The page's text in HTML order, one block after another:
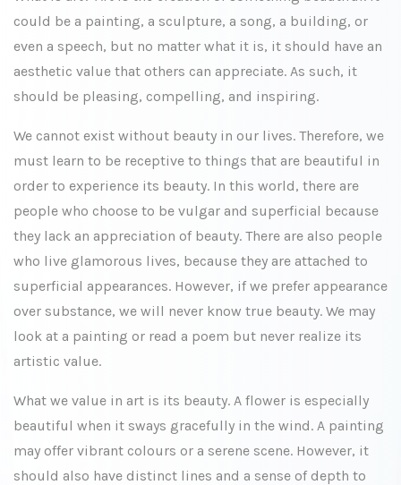
could be a painting, a sculpture, a song, a building, or
even a speech, but no matter what it is, it should have an
aesthetic value that others can appreciate. As such, it
should be pleasing, compelling, and inspiring.
We cannot exist without beauty in our lives. Therefore, we
must learn to be receptive to things that are beautiful in
order to experience its beauty. In this world, there are
people who choose to be vulgar and superficial because
they lack an appreciation of beauty. There are also people
who live glamorous lives, because they are attached to
superficial appearances. However, if we prefer appearance
over substance, we will never know true beauty. We may
look at a painting or read a poem but never realize its
artistic value.
What we value in art is its beauty. A flower is especially
beautiful when it sways gracefully in the wind. A painting
may offer vibrant colours or a serene scene. However, it
should also have distinct lines and a sense of depth to